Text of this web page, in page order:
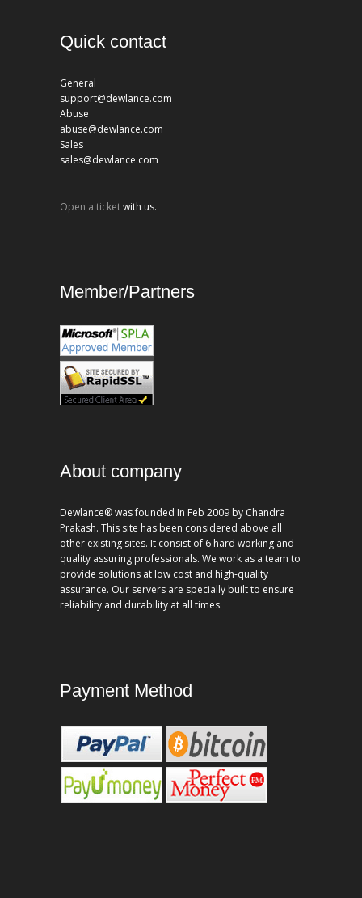
Quick contact
General
support@dewlance.com
Abuse
abuse@dewlance.com
Sales
sales@dewlance.com
Open a ticketwith us.
Member/Partners
About company
Dewlance® was founded In Feb 2009 by Chandra
Prakash. This site has been considered above all
other existing sites. It consist of 6 hard working and
quality assuring professionals. We work as a team to
provide solutions at low cost and high-quality
assurance. Our servers are specially built to ensure
reliability and durability at all times.
Payment Method